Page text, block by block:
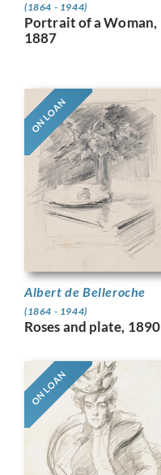
(1864 - 1944)
Portrait of a Woman,
1887
ON LOAN
Albert de Belleroche
(1864 - 1944)
Roses and plate, 1890
ON LOAN